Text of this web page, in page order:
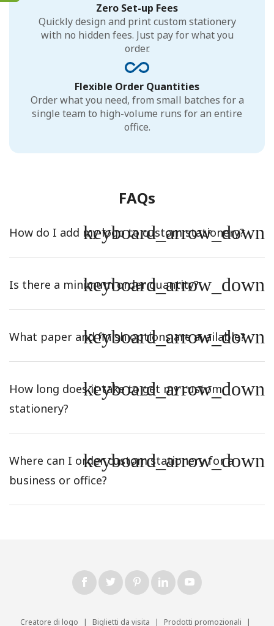
Zero Set-up Fees
Quickly design and print custom stationery
with no hidden fees. Just pay for what you
order.
Flexible Order Quantities
Order what you need, from small batches for a
single team to high-volume runs for an entire
office.
FAQs
How do I add my logo to custom stationery?
keyboard_arrow_down
Is there a minimum order quantity?
keyboard_arrow_down
What paper and finish options are available?
keyboard_arrow_down
How long does it take to get my custom
stationery?
keyboard_arrow_down
Where can I order custom stationery for a
business or office?
keyboard_arrow_down
Creatore di logo | Biglietti da visita | Prodotti promozionali |